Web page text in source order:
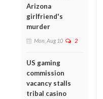
Arizona
girlfriend's
murder
Mon, Aug 10 2
US gaming
commission
vacancy stalls
tribal casino